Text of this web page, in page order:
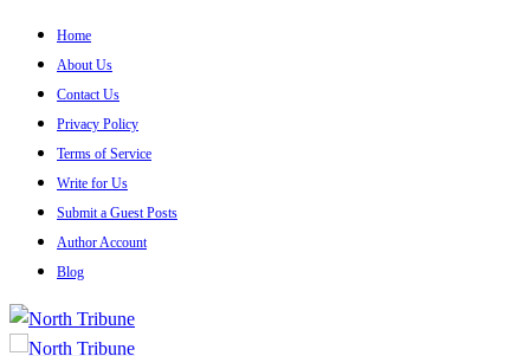
Skip
content
Home
About Us
Contact Us
Privacy Policy
Terms of Service
Write for Us
Submit a Guest Posts
Author Account
Blog